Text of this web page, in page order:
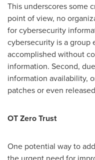
This underscores some
point of view, no
for cybersecurity
cybersecurity is a
accomplished without
information. Second,
information availability,
patches or even
OT Zero Trust
One potential way to